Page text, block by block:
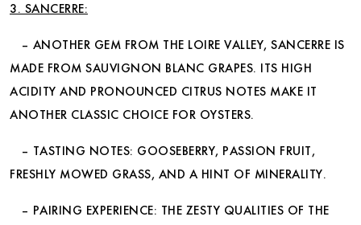
3. SANCERRE:
– ANOTHER GEM FROM THE LOIRE VALLEY, SANCERRE IS
MADE FROM SAUVIGNON BLANC GRAPES. ITS HIGH
ACIDITY AND PRONOUNCED CITRUS NOTES MAKE IT
ANOTHER CLASSIC CHOICE FOR OYSTERS.
– TASTING NOTES: GOOSEBERRY, PASSION FRUIT,
FRESHLY MOWED GRASS, AND A HINT OF MINERALITY.
– PAIRING EXPERIENCE: THE ZESTY QUALITIES OF THE